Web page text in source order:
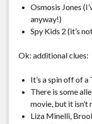
Osmosis Jones
anyway!)
Spy Kids 2 (it’s
Ok: additional clues:
It’s a spin off of a
There is some
movie, but it isn’t
Liza Minelli,